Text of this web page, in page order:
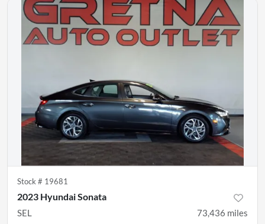
Stock # 19681
2023 Hyundai Sonata
SEL 73,436 miles